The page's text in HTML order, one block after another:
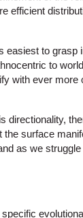
efficient
to grasp
to
with ever more
directionality,
surface
as we